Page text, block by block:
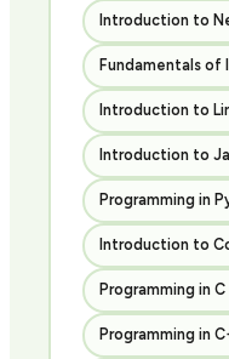
Introduction to
Fundamentals
Introduction to
Introduction to
Programming in
Introduction to
Programming in C
Programming in